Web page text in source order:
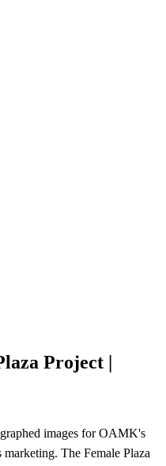
Project |
images for OAMK's
The Female Plaza